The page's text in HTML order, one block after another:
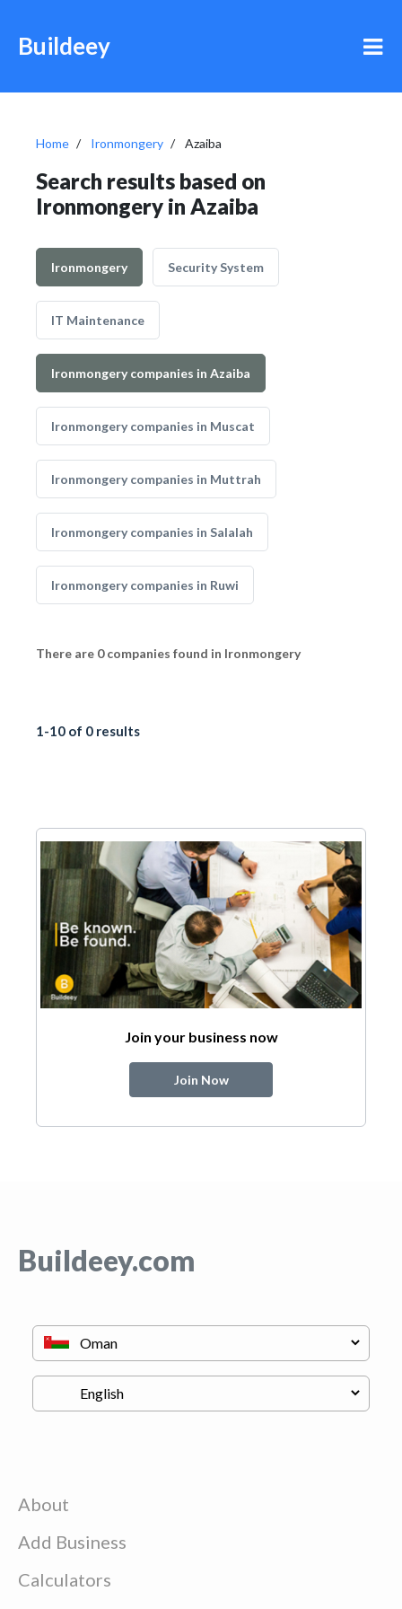
Buildeey
Home Ironmongery Azaiba
Search results based on
Ironmongery in Azaiba
Ironmongery Security System
IT Maintenance
Ironmongery companies in Azaiba
Ironmongery companies in Muscat
Ironmongery companies in Muttrah
Ironmongery companies in Salalah
Ironmongery companies in Ruwi
There are 0 companies found in Ironmongery
1-10 of 0 results
Join your business now
Join Now
Buildeey.com
About
Add Business
Calculators